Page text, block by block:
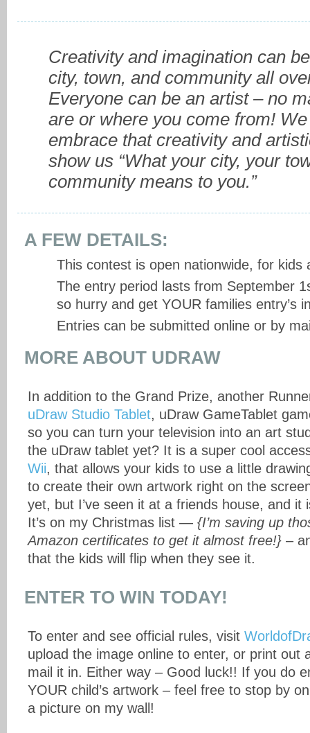
Creativity and imagination can
city, town, and community all
Everyone can be an artist – no
are or where you come from!
embrace that creativity and
show us “What your city, your
community means to you.”
A FEW DETAILS:
This contest is open nationwide, for kids
The entry period lasts from September
so hurry and get YOUR families entry’s
Entries can be submitted online or by
MORE ABOUT UDRAW
In addition to the Grand Prize, another
uDraw Studio Tablet, uDraw GameTablet
so you can turn your television into an art
the uDraw tablet yet? It is a super cool
Wii, that allows your kids to use a little
to create their own artwork right on the
yet, but I’ve seen it at a friends house, and it
It’s on my Christmas list — {I’m saving up
Amazon certificates to get it almost free!} –
that the kids will flip when they see it.
ENTER TO WIN TODAY!
To enter and see official rules, visit
upload the image online to enter, or print out
mail it in. Either way – Good luck!! If you do
YOUR child’s artwork – feel free to stop by
a picture on my wall!